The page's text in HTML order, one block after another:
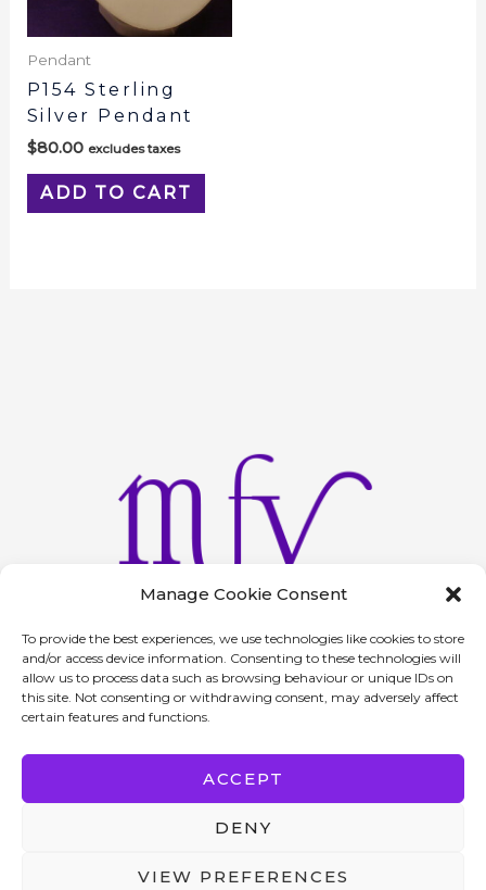
Manage Cookie Consent
To provide the best experiences, we use technologies like cookies to store
and/or access device information. Consenting to these technologies will
allow us to process data such as browsing behaviour or unique IDs on
this site. Not consenting or withdrawing consent, may adversely affect
certain features and functions.
ACCEPT
DENY
VIEW PREFERENCES
Pendant
P154 Sterling
Silver Pendant
$80.00 excludes taxes
ADD TO CART
HomeAbout ServicesContactPrivacy Policy
Return Policy
F
a
b
I
a